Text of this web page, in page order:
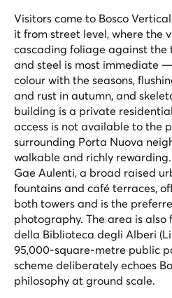
Visitors come to Bosco
it from street level, where the
cascading foliage against the
and steel is most immediate
colour with the seasons,
and rust in autumn, and
building is a private
access is not available to the
surrounding Porta Nuova
walkable and richly
Gae Aulenti, a broad raised
fountains and café terraces,
both towers and is the
photography. The area is
della Biblioteca degli Alberi
95,000-square-metre public
scheme deliberately echoes
philosophy at ground scale.